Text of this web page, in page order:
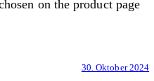
on the product page
30. Oktober 2024